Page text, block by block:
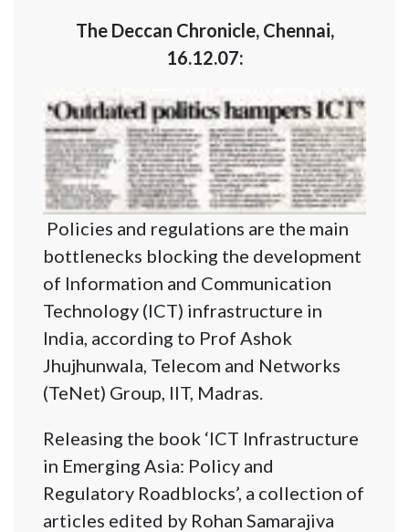
The Deccan Chronicle, Chennai,
16.12.07:
Policies and regulations are the main
bottlenecks blocking the development
of Information and Communication
Technology (ICT) infrastructure in
India, according to Prof Ashok
Jhujhunwala, Telecom and Networks
(TeNet) Group, IIT, Madras.
Releasing the book ‘ICT Infrastructure
in Emerging Asia: Policy and
Regulatory Roadblocks’, a collection of
articles edited by Rohan Samarajiva